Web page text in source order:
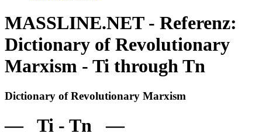
MASSLINE.NET - Referenz:
Dictionary of Revolutionary
Marxism - Ti through Tn
Dictionary of Revolutionary Marxism
— Ti - Tn —